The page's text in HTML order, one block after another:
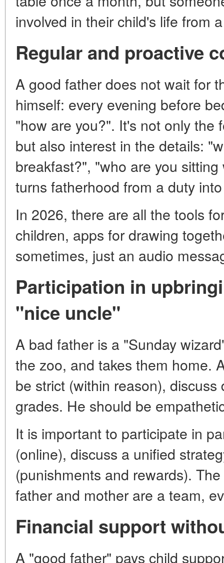
involved in their child's life from
Regular and proactive
A good father does not wait for
himself: every evening before
"how are you?". It's not only the
but also interest in the details:
breakfast?", "who are you
turns fatherhood from a duty
In 2026, there are all the tools
children, apps for drawing
sometimes, just an audio
Participation in
"nice uncle"
A bad father is a "Sunday
the zoo, and takes them home.
be strict (within reason),
grades. He should be
It is important to participate in
(online), discuss a unified
(punishments and rewards).
father and mother are a team,
Financial support
A "good father" pays child